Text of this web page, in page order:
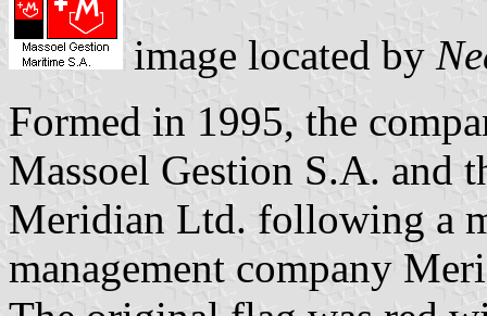
image located by
Formed in 1995, the
Massoel Gestion S.A. and
Meridian Ltd. following a
management company